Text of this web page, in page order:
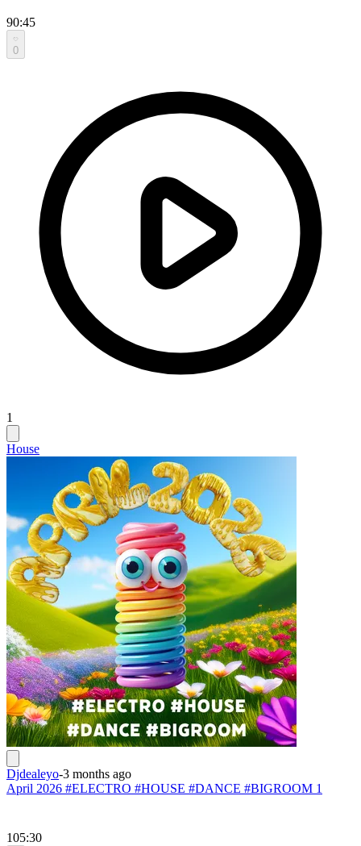
90:45
0
1
House
Djdealeyo-3 months ago
April 2026 #ELECTRO #HOUSE #DANCE #BIGROOM 1
105:30